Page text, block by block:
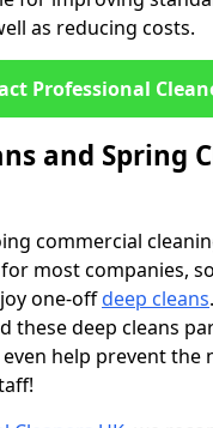
as reducing costs.
Professional
and Spring
commercial
most companies,
one-offdeep cleans
these deep cleans
help prevent the